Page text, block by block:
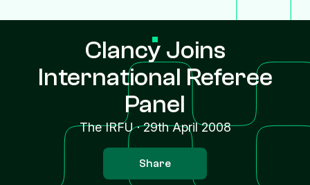
Clancy Joins
International Referee
Panel
The IRFU·29th April 2008
Share